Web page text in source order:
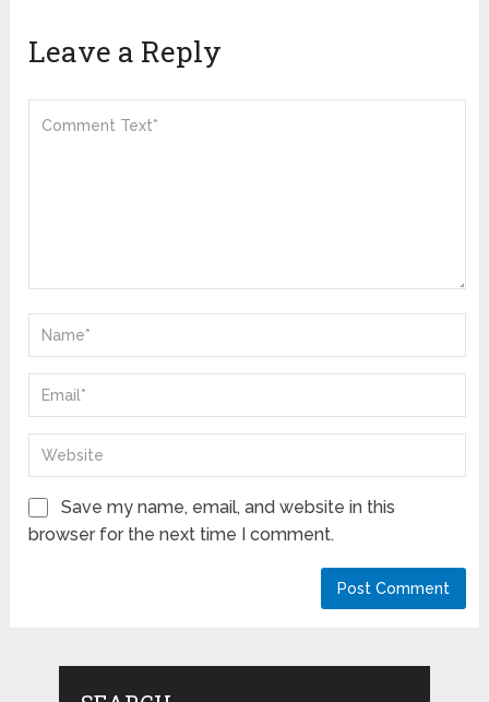
Leave a Reply
Save my name, email, and website in this
browser for the next time I comment.